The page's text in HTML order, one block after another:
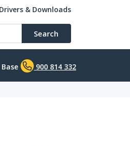
Drivers & Downloads
Search
900 814 332